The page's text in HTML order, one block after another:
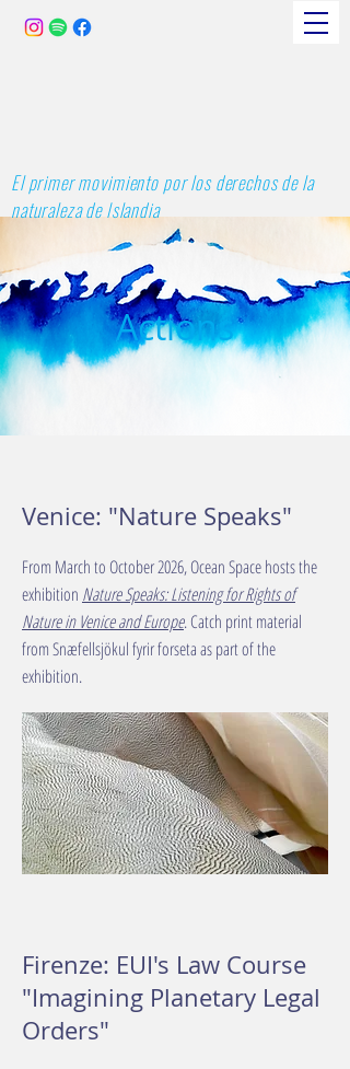
El primer movimiento por los derechos de la
naturaleza de Islandia
Actions
Venice: "Nature Speaks"
From March to October 2026, Ocean Space hosts the
exhibition Nature Speaks: Listening for Rights of
Nature in Venice and Europe. Catch print material
from Snæfellsjökul fyrir forseta as part of the
exhibition.
Firenze: EUI's Law Course
"Imagining Planetary Legal
Orders"